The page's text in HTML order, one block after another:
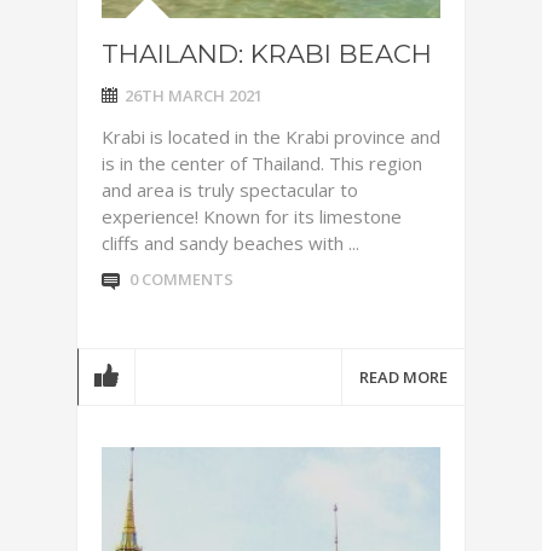
THAILAND: KRABI BEACH
26TH MARCH 2021
Krabi is located in the Krabi province and
is in the center of Thailand. This region
and area is truly spectacular to
experience! Known for its limestone
cliffs and sandy beaches with ...
0 COMMENTS
READ MORE